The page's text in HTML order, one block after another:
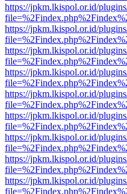
https://jpkm.lkispol.or.id/
https://jpkm.lkispol.or.id/
https://jpkm.lkispol.or.id/
https://jpkm.lkispol.or.id/
https://jpkm.lkispol.or.id/
https://jpkm.lkispol.or.id/
https://jpkm.lkispol.or.id/
https://jpkm.lkispol.or.id/
https://jpkm.lkispol.or.id/